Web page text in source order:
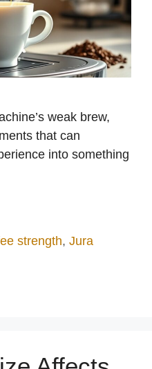
weak brew,
that can
into something
strength, Jura